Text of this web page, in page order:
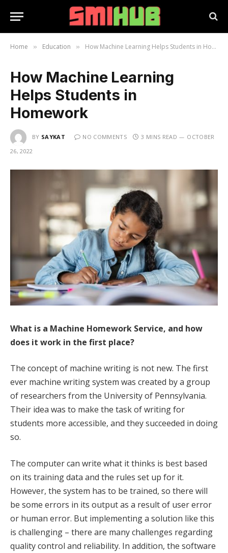
Home » Education » How Machine Learning Helps Students in Homework
How Machine Learning
Helps Students in
Homework
BY SAYKAT NO COMMENTS 3 MINS READ
OCTOBER
26, 2022
What is a Machine Homework Service, and how
does it work in the first place?
The concept of machine writing is not new. The first
ever machine writing system was created by a group
of researchers from the University of Pennsylvania.
Their idea was to make the task of writing for
students more accessible, and they succeeded in doing
so.
The computer can write what it thinks is best based
on its training data and the rules set up for it.
However, the system has to be trained, so there will
be some errors in its output as a result of user error
or human error. But implementing a solution like this
is challenging – there are many challenges regarding
quality control and reliability. In addition, the software